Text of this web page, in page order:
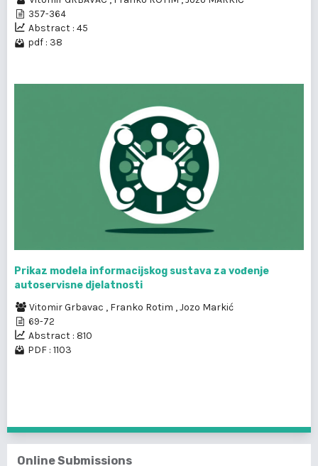
357-364
Abstract : 45
pdf : 38
Prikaz modela informacijskog sustava za vođenje
autoservisne djelatnosti
Vitomir Grbavac , Franko Rotim ,Jozo Markić
69-72
Abstract : 810
PDF : 1103
Online Submissions